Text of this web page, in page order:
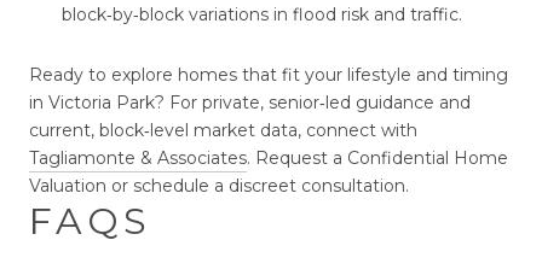
block‑by‑block variations in flood risk and traffic.
Ready to explore homes that fit your lifestyle and timing
in Victoria Park? For private, senior‑led guidance and
current, block‑level market data, connect with
Tagliamonte & Associates. Request a Confidential Home
Valuation or schedule a discreet consultation.
FAQS